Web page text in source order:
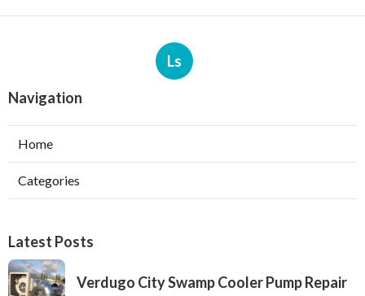
Ls
Navigation
Home
Categories
Latest Posts
Verdugo City Swamp Cooler Pump Repair